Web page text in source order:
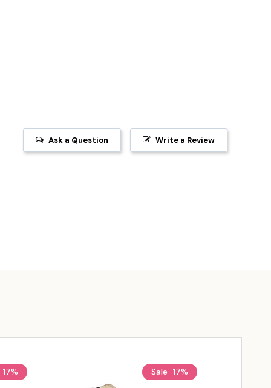
Write a Review
Ask a Question
17% Sale 17%